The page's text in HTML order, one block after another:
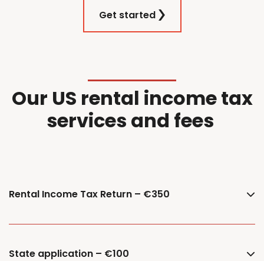
Get started
Our US rental incometax
services and fees
Rental Income Tax Return – €350
State application – €100